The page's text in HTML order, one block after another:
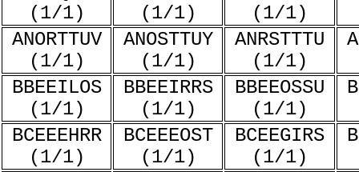
(1/1)
(1/1)
(1/1)
ANORTTUV
(1/1)
ANOSTTUY
(1/1)
ANRSTTTU
(1/1)
BBEEILOS
(1/1)
BBEEIRRS
(1/1)
BBEEOSSU
(1/1)
BCEEEHRR
(1/1)
BCEEEOST
(1/1)
BCEEGIRS
(1/1)